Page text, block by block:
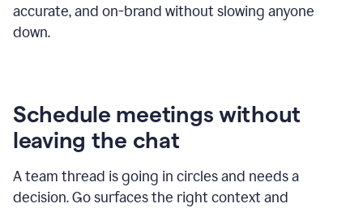
accurate, and on-brand without slowing anyone
down.
Schedule meetings without
leaving the chat
A team thread is going in circles and needs a
decision. Go surfaces the right context and